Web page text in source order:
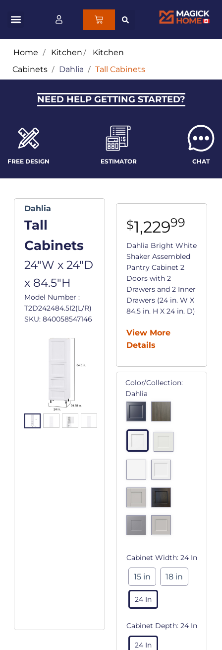
Home / Kitchen/ Kitchen
Cabinets / Dahlia / Tall Cabinets
NEED HELP GETTING STARTED?
FREE DESIGN ESTIMATOR CHAT
Dahlia
Tall
Cabinets
24"W x 24"D
x 84.5"H
Model Number :
T2D242484.5I2(L/R)
SKU: 840058547146
$1,22999
Dahlia Bright White
Shaker Assembled
Pantry Cabinet 2
Doors with 2
Drawers and 2 Inner
Drawers (24 in. W X
84.5 in. H X 24 in. D)
View More
Details
Color/Collection:
Dahlia
Cabinet Width: 24 In
15 in 18 in
24 In
Cabinet Depth: 24 In
24 In